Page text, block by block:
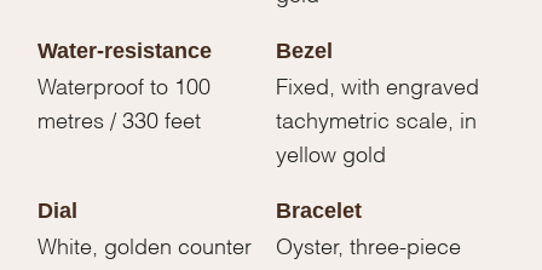
Water-resistance
Waterproof to 100
metres / 330 feet
Bezel
Fixed, with engraved
tachymetric scale, in
yellow gold
Dial
White, golden counter
Bracelet
Oyster, three-piece